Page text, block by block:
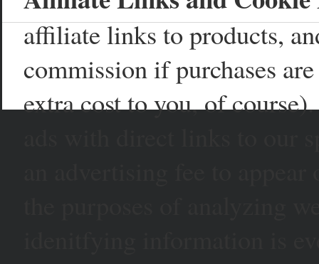
affiliate links to products,
commission if purchases
extra cost to you, of